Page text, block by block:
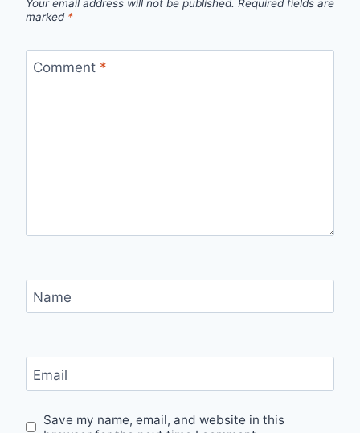
Your email address will not be published. Required fields are
marked *
Comment *
Name
Email
Save my name, email, and website in this